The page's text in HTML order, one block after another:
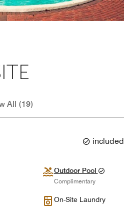
All (19)
Outdoor Pool
Complimentary
On-Site Laundry